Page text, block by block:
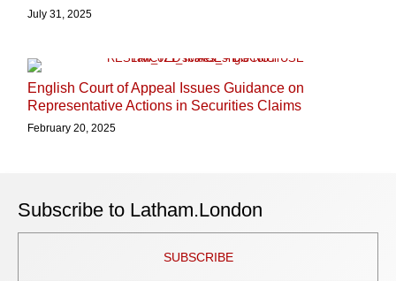
July 31, 2025
English Court of Appeal Issues Guidance on
Representative Actions in Securities Claims
February 20, 2025
Subscribe to Latham.London
SUBSCRIBE